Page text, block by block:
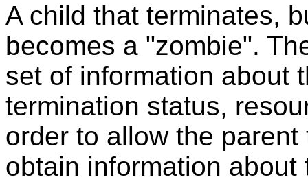
A child that terminates,
becomes a "zombie".
set of information about
termination status,
order to allow the
obtain information